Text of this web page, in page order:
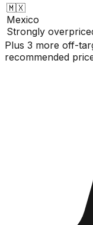
🇲🇽
Mexico
Strongly
Plus 3 more off-
recommended